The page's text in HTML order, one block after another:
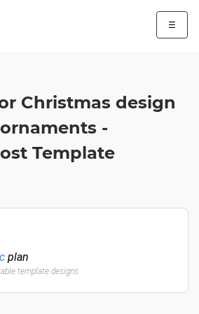
☰
Christmas design
-
Template
plan
template designs